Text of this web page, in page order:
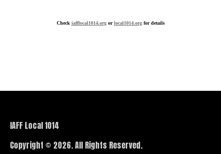
Check iafflocal1014.orgorlocal1014.orgfor details
IAFF Local 1014
Copyright © 2026. All Rights Reserved.